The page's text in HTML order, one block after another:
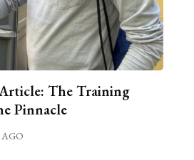
The Training
Pinnacle
AGO